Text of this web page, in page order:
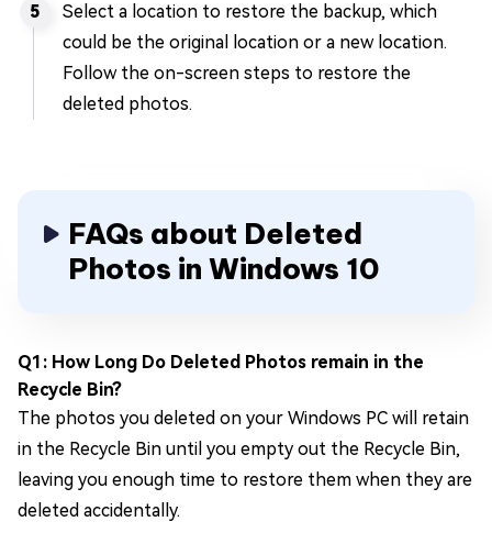
Select a location to restore the backup, which
could be the original location or a new location.
Follow the on-screen steps to restore the
deleted photos.
FAQs about Deleted
Photos in Windows 10
Q1: How Long Do Deleted Photos remain in the
Recycle Bin?
The photos you deleted on your Windows PC will retain
in the Recycle Bin until you empty out the Recycle Bin,
leaving you enough time to restore them when they are
deleted accidentally.